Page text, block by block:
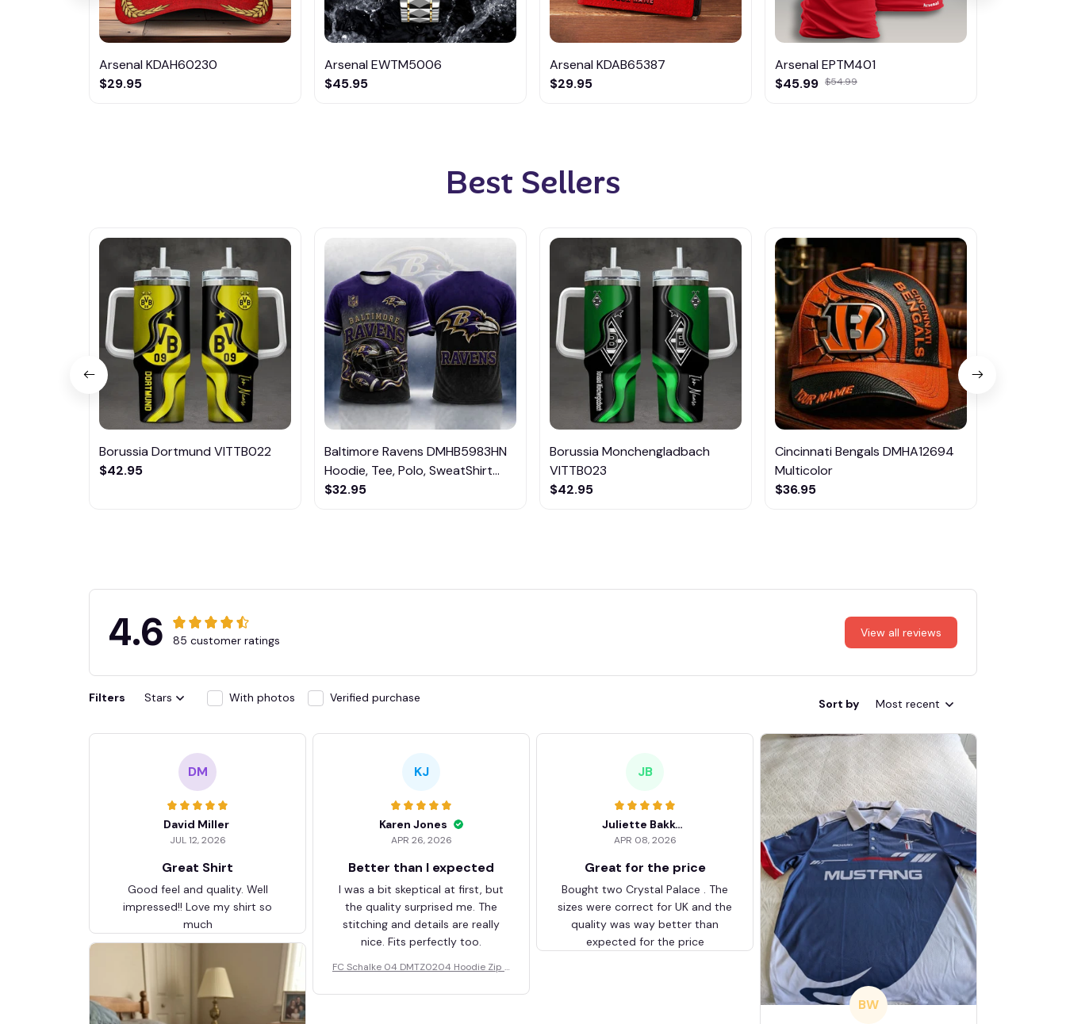
Arsenal KDAH60230
$29.95
Arsenal EWTM5006
$45.95
Arsenal KDAB65387
$29.95
Arsenal EPTM401
$45.99 $54.99
Best Sellers
Borussia Dortmund VITTB022
$42.95
Baltimore Ravens DMHB5983HN
Hoodie, Tee, Polo, SweatShirt...
$32.95
Borussia Monchengladbach
VITTB023
$42.95
Cincinnati Bengals DMHA12694
Multicolor
$36.95
4.6 85 customer ratings
View all reviews
Filters Stars With photos Verified purchase Sort by Most recent
DM
David Miller
JUL 12, 2026
Great Shirt
Good feel and quality. Well
impressed!! Love my shirt so
much
KJ
Karen Jones
APR 26, 2026
Better than I expected
I was a bit skeptical at first, but
the quality surprised me. The
stitching and details are really
nice. Fits perfectly too.
FC Schalke 04 DMTZ0204 Hoodie Zip V
JB
Juliette Bakker
APR 08, 2026
Great for the price
Bought two Crystal Palace . The
sizes were correct for UK and the
quality was way better than
expected for the price
BW